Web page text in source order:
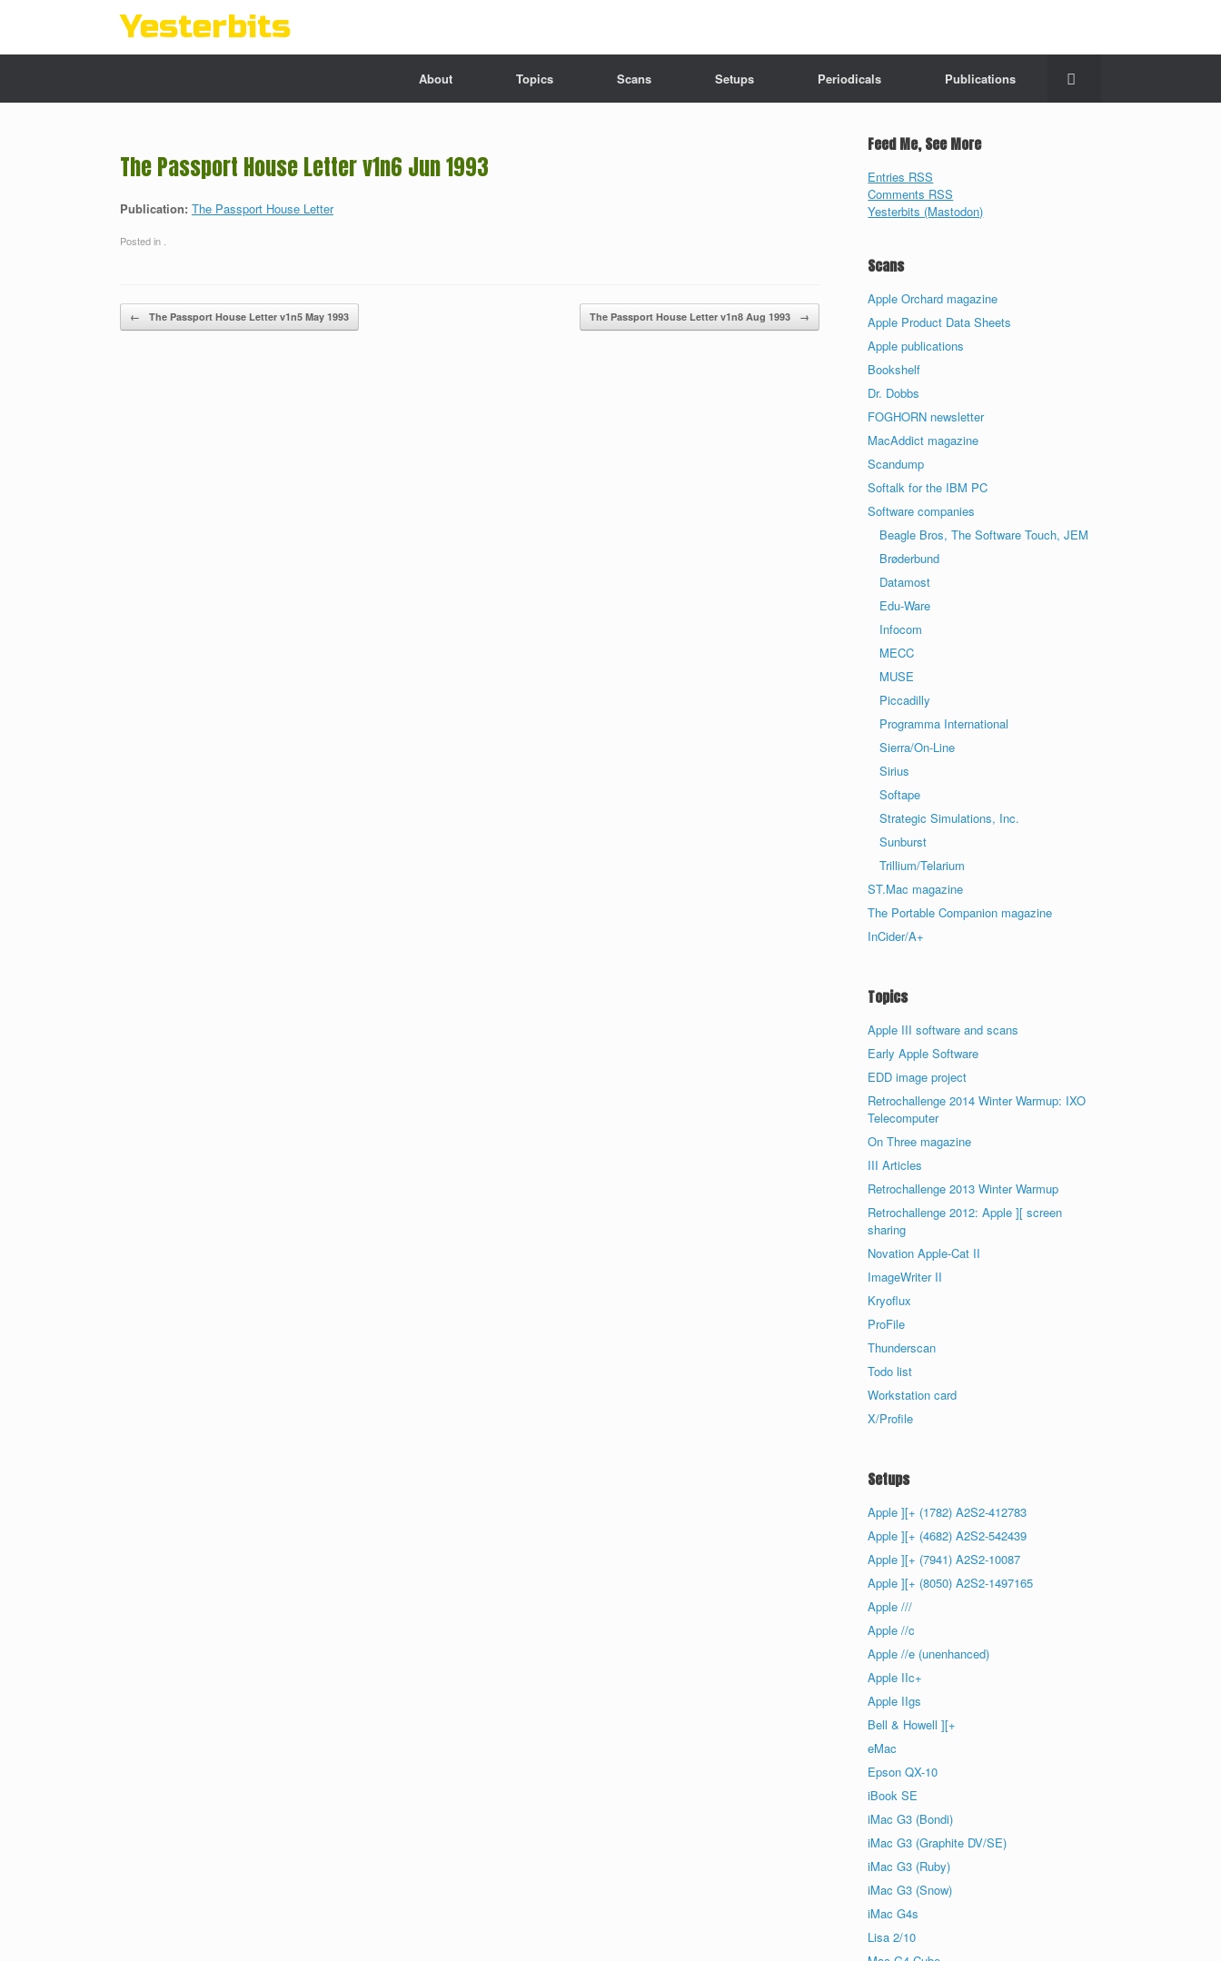
Yesterbits
About Topics Scans Setups Periodicals Publications
The Passport House Letter v1n6 Jun 1993
Publication: The Passport House Letter
Posted in .
Post navigation
← The Passport House Letter v1n5 May 1993 The Passport House Letter v1n8 Aug 1993 →
Feed Me, See More
Entries RSS
Comments RSS
Yesterbits (Mastodon)
Scans
Apple Orchard magazine
Apple Product Data Sheets
Apple publications
Bookshelf
Dr. Dobbs
FOGHORN newsletter
MacAddict magazine
Scandump
Softalk for the IBM PC
Software companies
Beagle Bros, The Software Touch, JEM
Brøderbund
Datamost
Edu-Ware
Infocom
MECC
MUSE
Piccadilly
Programma International
Sierra/On-Line
Sirius
Softape
Strategic Simulations, Inc.
Sunburst
Trillium/Telarium
ST.Mac magazine
The Portable Companion magazine
InCider/A+
Topics
Apple III software and scans
Early Apple Software
EDD image project
Retrochallenge 2014 Winter Warmup: IXO
Telecomputer
On Three magazine
III Articles
Retrochallenge 2013 Winter Warmup
Retrochallenge 2012: Apple ][ screen
sharing
Novation Apple-Cat II
ImageWriter II
Kryoflux
ProFile
Thunderscan
Todo list
Workstation card
X/Profile
Setups
Apple ][+ (1782) A2S2-412783
Apple ][+ (4682) A2S2-542439
Apple ][+ (7941) A2S2-10087
Apple ][+ (8050) A2S2-1497165
Apple ///
Apple //c
Apple //e (unenhanced)
Apple IIc+
Apple IIgs
Bell & Howell ][+
eMac
Epson QX-10
iBook SE
iMac G3 (Bondi)
iMac G3 (Graphite DV/SE)
iMac G3 (Ruby)
iMac G3 (Snow)
iMac G4s
Lisa 2/10